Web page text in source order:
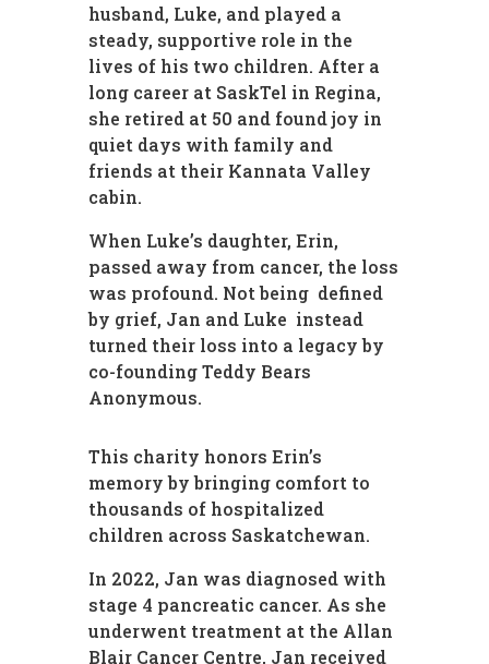
husband, Luke, and played a
steady, supportive role in the
lives of his two children. After a
long career at SaskTel in Regina,
she retired at 50 and found joy in
quiet days with family and
friends at their Kannata Valley
cabin.
When Luke’s daughter, Erin,
passed away from cancer, the loss
was profound. Not being defined
by grief, Jan and Luke instead
turned their loss into a legacy by
co-founding Teddy Bears
Anonymous.
This charity honors Erin’s
memory by bringing comfort to
thousands of hospitalized
children across Saskatchewan.
In 2022, Jan was diagnosed with
stage 4 pancreatic cancer. As she
underwent treatment at the Allan
Blair Cancer Centre, Jan received